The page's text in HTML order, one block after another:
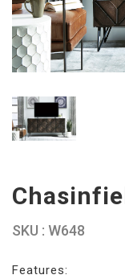
SKU : W648
Features: